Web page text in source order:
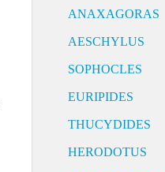
ANAXAGORAS
AESCHYLUS
SOPHOCLES
EURIPIDES
THUCYDIDES
HERODOTUS